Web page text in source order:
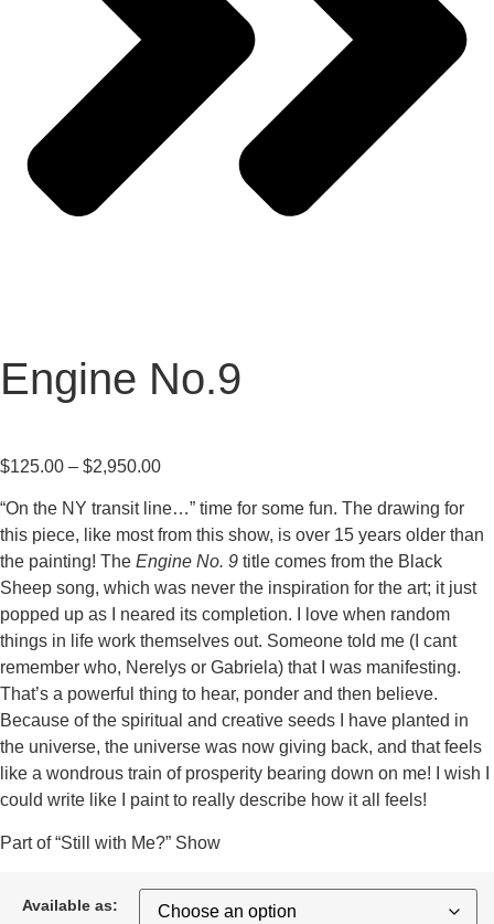
Engine No.9
$125.00 – $2,950.00
“On the NY transit line…” time for some fun. The drawing for
this piece, like most from this show, is over 15 years older than
the painting! The Engine No. 9 title comes from the Black
Sheep song, which was never the inspiration for the art; it just
popped up as I neared its completion. I love when random
things in life work themselves out. Someone told me (I cant
remember who, Nerelys or Gabriela) that I was manifesting.
That’s a powerful thing to hear, ponder and then believe.
Because of the spiritual and creative seeds I have planted in
the universe, the universe was now giving back, and that feels
like a wondrous train of prosperity bearing down on me! I wish I
could write like I paint to really describe how it all feels!
Part of “Still with Me?” Show
Available as: